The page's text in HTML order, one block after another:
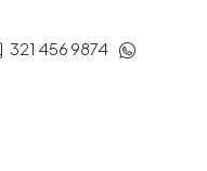
321 456 9874